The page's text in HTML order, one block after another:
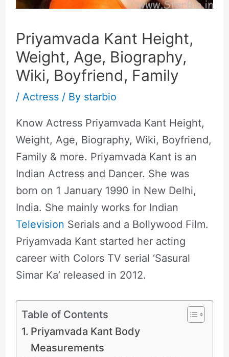
Priyamvada Kant Height,
Weight, Age, Biography,
Wiki, Boyfriend, Family
/ Actress/ By starbio
Know Actress Priyamvada Kant Height,
Weight, Age, Biography, Wiki, Boyfriend,
Family & more. Priyamvada Kant is an
Indian Actress and Dancer. She was
born on 1 January 1990 in New Delhi,
India. She mainly works for Indian
Television Serials and a Bollywood Film.
Priyamvada Kant started her acting
career with Colors TV serial ‘Sasural
Simar Ka’ released in 2012.
Table of Contents
Priyamvada Kant Body
Measurements